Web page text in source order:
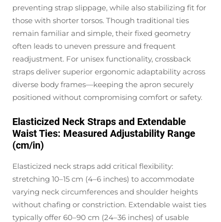
preventing strap slippage, while also stabilizing fit for
those with shorter torsos. Though traditional ties
remain familiar and simple, their fixed geometry
often leads to uneven pressure and frequent
readjustment. For unisex functionality, crossback
straps deliver superior ergonomic adaptability across
diverse body frames—keeping the apron securely
positioned without compromising comfort or safety.
Elasticized Neck Straps and Extendable
Waist Ties: Measured Adjustability Range
(cm/in)
Elasticized neck straps add critical flexibility:
stretching 10–15 cm (4–6 inches) to accommodate
varying neck circumferences and shoulder heights
without chafing or constriction. Extendable waist ties
typically offer 60–90 cm (24–36 inches) of usable